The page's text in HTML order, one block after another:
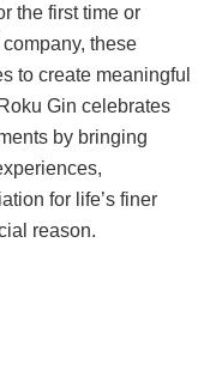
the first time or
these
to create meaningful
Gin celebrates
by bringing
for life’s finer
reason.